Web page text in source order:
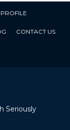
CONTACT US
Seriously